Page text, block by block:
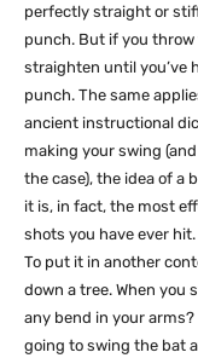
perfectly straight or
punch. But if you
straighten until you’ve
punch. The same
ancient instructional
making your swing
the case), the idea of a
it is, in fact, the most
shots you have ever hit.
To put it in another
down a tree. When you
any bend in your
going to swing the bat